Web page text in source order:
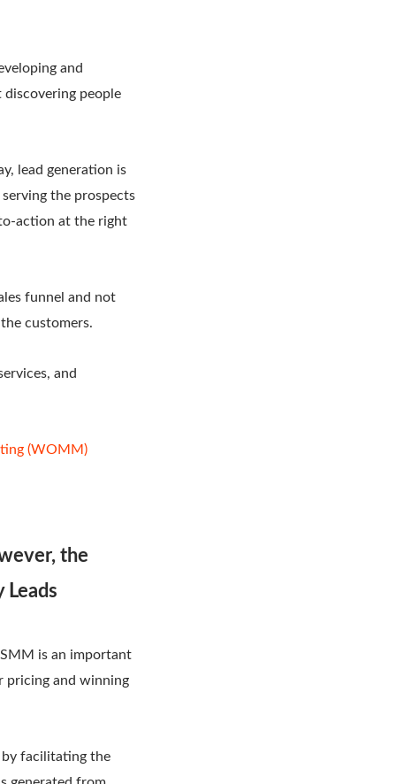
and
people
lead generation is
the prospects
action at the right
funnel and not
customers.
and
(WOMM)
the
is an important
pricing and winning
by facilitating the